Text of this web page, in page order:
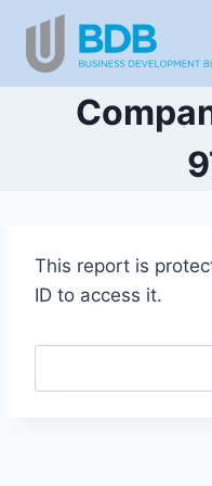
content
This report is
ID to access it.